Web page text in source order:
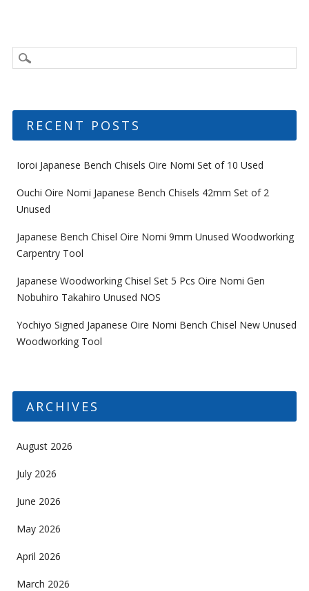
RECENT POSTS
Ioroi Japanese Bench Chisels Oire Nomi Set of 10 Used
Ouchi Oire Nomi Japanese Bench Chisels 42mm Set of 2
Unused
Japanese Bench Chisel Oire Nomi 9mm Unused Woodworking
Carpentry Tool
Japanese Woodworking Chisel Set 5 Pcs Oire Nomi Gen
Nobuhiro Takahiro Unused NOS
Yochiyo Signed Japanese Oire Nomi Bench Chisel New Unused
Woodworking Tool
ARCHIVES
August 2026
July 2026
June 2026
May 2026
April 2026
March 2026